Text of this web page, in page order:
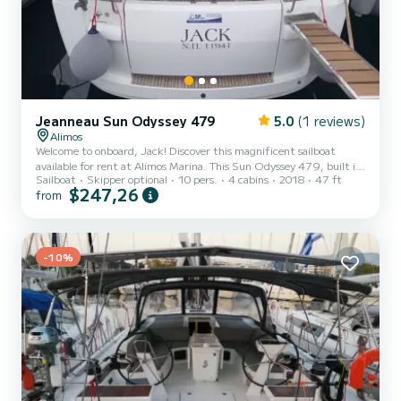
Jeanneau Sun Odyssey 479 5.0 (1 reviews)
Alimos
Welcome to onboard, Jack! Discover this magnificent sailboat
available for rent at Alimos Marina. This Sun Odyssey 479, built in
2018, offers an unparalleled experience for a family or friends'
vacation. You are going to have an exceptional cruise on this
advantage of its 4 cabins with total comfort. This boat is equipped
with a Full batten mainsail and a Furling geno...
Sailboat Skipper optional 10 pers. 4 cabins 2018 47 ft
from $247,26
-10%